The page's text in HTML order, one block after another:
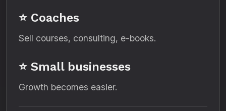
⭐ Coaches
Sell courses, consulting, e-books.
⭐ Small businesses
Growth becomes easier.